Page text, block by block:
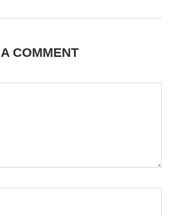
COMMENT